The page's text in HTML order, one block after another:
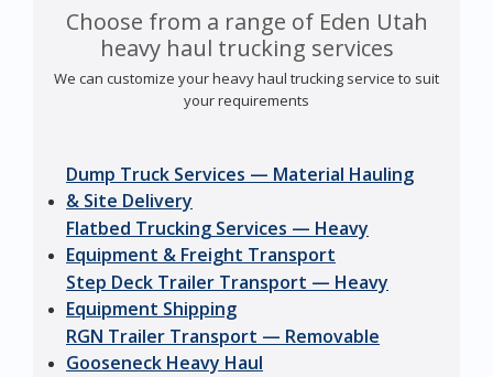
Choose from a range of Eden Utah
heavy haul trucking services
We can customize your heavy haul trucking service to suit
your requirements
Dump Truck Services — Material Hauling
& Site Delivery
Flatbed Trucking Services — Heavy
Equipment & Freight Transport
Step Deck Trailer Transport — Heavy
Equipment Shipping
RGN Trailer Transport — Removable
Gooseneck Heavy Haul